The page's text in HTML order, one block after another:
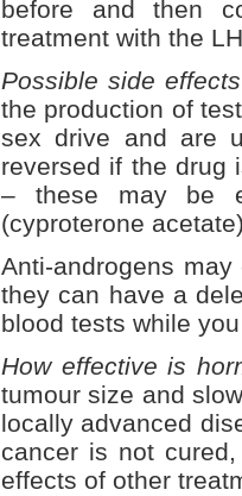
before and then
treatment with the
Possible side
the production of
sex drive and are
reversed if the
– these may be
(cyproterone
Anti-androgens
they can have a
blood tests while
How effective is
tumour size and
locally advanced
cancer is not
effects of other